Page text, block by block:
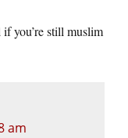
you’re still muslim
am